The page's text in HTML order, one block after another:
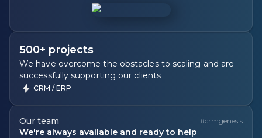
500+ projects
We have overcome the obstacles to scaling and are
successfully supporting our clients
CRM / ERP
Our team #crmgenesis
We're always available and ready to help